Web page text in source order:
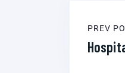
PREV